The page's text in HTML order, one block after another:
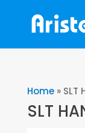
Home» SLT
SLT